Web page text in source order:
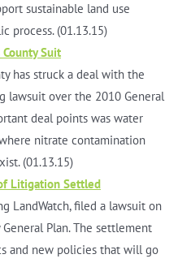
sustainable land use
process. (01.13.15)
Suit
has struck a deal with the
lawsuit over the 2010 General
deal points was water
nitrate contamination
(01.13.15)
Litigation Settled
LandWatch, filed a lawsuit on
Plan. The settlement
and new policies that will go